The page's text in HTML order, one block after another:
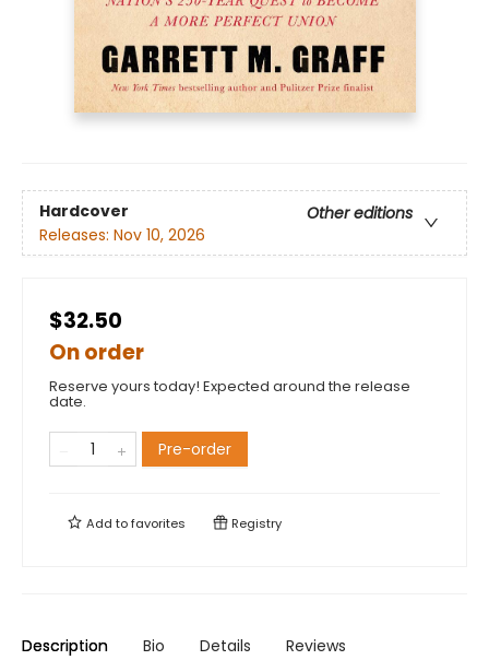
Hardcover
Other editions
Releases: Nov 10, 2026
$32.50
On order
Reserve yours today! Expected around the release
date.
Pre-order
Add tofavorites Registry
Description Bio Details Reviews